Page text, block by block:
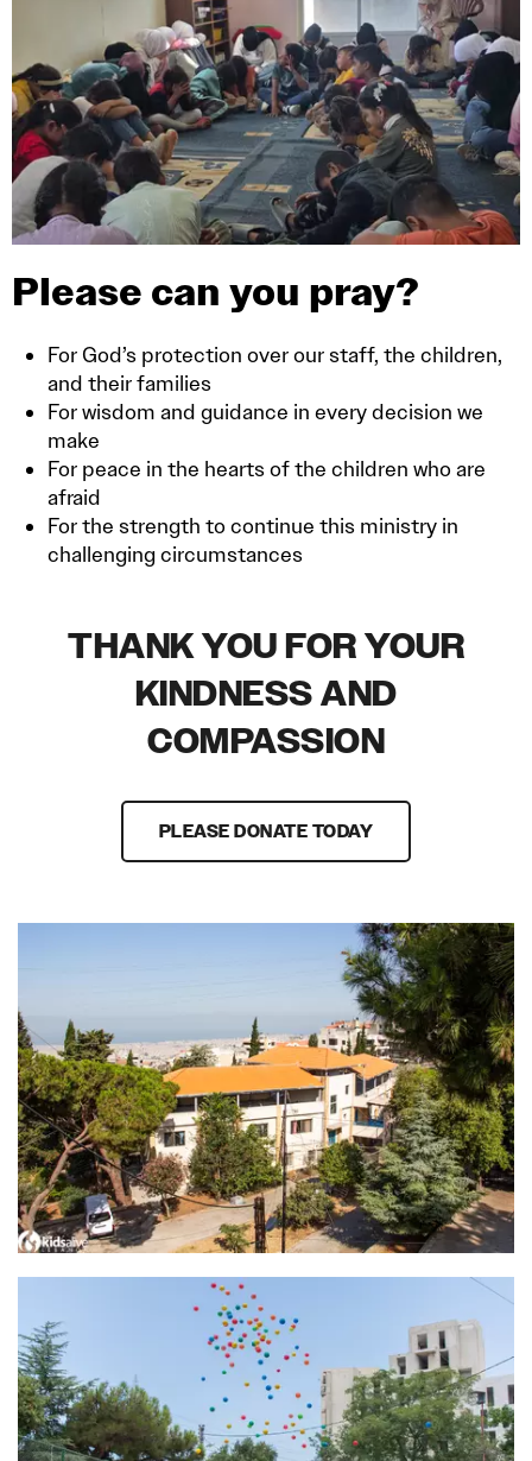
Please can you pray?
For God’s protection over our staff, the children,
and their families
For wisdom and guidance in every decision we
make
For peace in the hearts of the children who are
afraid
For the strength to continue this ministry in
challenging circumstances
THANK YOU FOR YOUR
KINDNESS AND
COMPASSION
PLEASE DONATE TODAY